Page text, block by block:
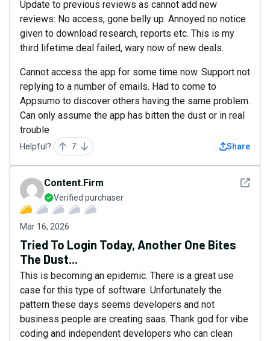
Update to previous reviews as cannot add new
reviews: No access, gone belly up. Annoyed no notice
given to download research, reports etc. This is my
third lifetime deal failed, wary now of new deals.
Cannot access the app for some time now. Support not
replying to a number of emails. Had to come to
Appsumo to discover others having the same problem.
Can only assume the app has bitten the dust or in real
trouble
Helpful? 7 Share
See
Content.Firm
Verified purchaser
Mar 16, 2026
Tried To Login Today, Another One Bites
The Dust...
This is becoming an epidemic. There is a great use
case for this type of software. Unfortunately the
pattern these days seems developers and not
business people are creating saas. Thank god for vibe
coding and independent developers who can clean